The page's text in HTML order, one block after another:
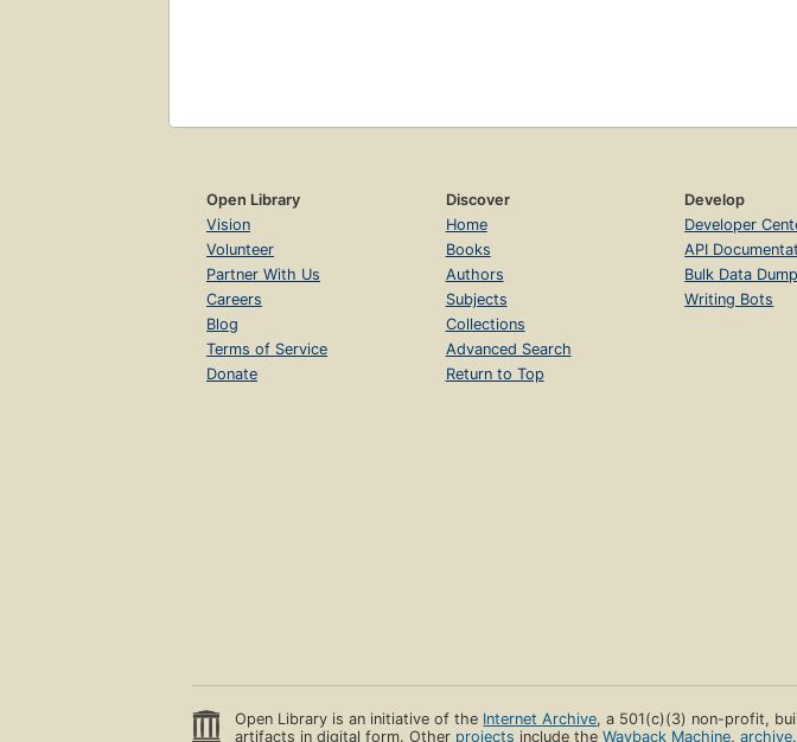
Open Library
Vision
Volunteer
Partner With Us
Careers
Blog
Terms of Service
Donate
Discover
Home
Books
Authors
Subjects
Collections
Advanced Search
Return to Top
Develop
Developer
API
Bulk Data
Writing Bots
Open Library is an initiative of the Internet Archive, a 501(c)(3) non-profit,
artifacts in digital form. Other projects include theWayback Machine,